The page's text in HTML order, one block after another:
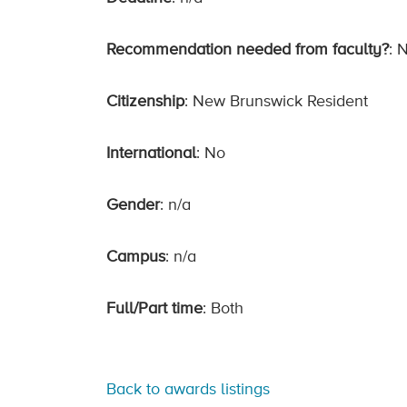
Recommendation needed from faculty?:
Citizenship: New Brunswick Resident
International: No
Gender: n/a
Campus: n/a
Full/Part time: Both
Back to awards listings